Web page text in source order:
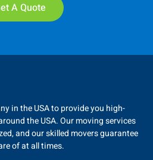
A Quote
in the USA to provide you high-
the USA. Our moving services
and our skilled movers guarantee
of at all times.